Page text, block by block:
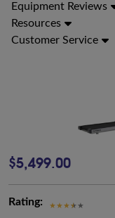
Equipment Reviews
Resources
Customer Service
$5,499.00
Rating: